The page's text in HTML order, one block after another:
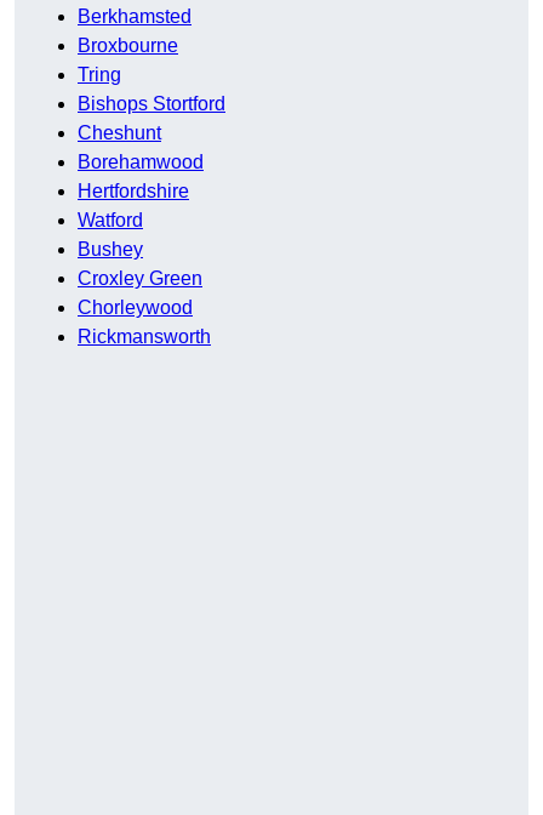
Berkhamsted
Broxbourne
Tring
Bishops Stortford
Cheshunt
Borehamwood
Hertfordshire
Watford
Bushey
Croxley Green
Chorleywood
Rickmansworth